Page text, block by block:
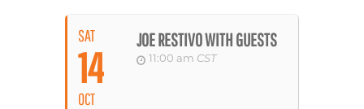
SAT
14
OCT
JOE RESTIVO WITH GUESTS
11:00 am CST